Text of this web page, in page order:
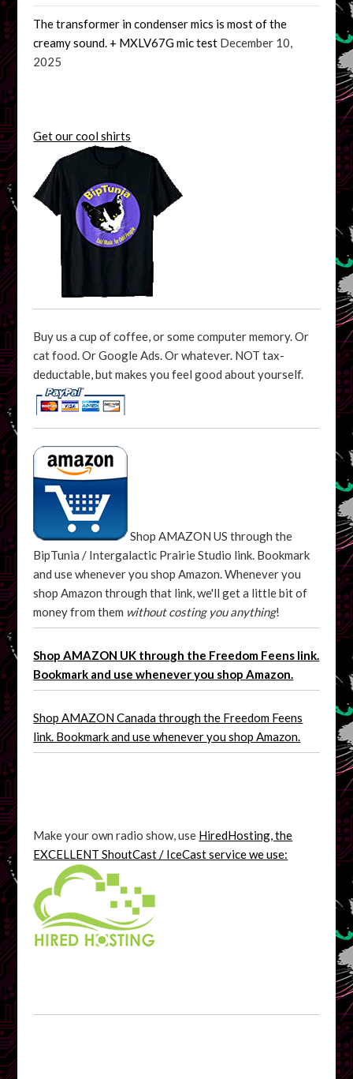
The transformer in condenser mics is most of the
creamy sound. + MXLV67G mic test December 10,
2025
Get our cool shirts
Buy us a cup of coffee, or some computer memory. Or
cat food. Or Google Ads. Or whatever. NOT tax-
deductable, but makes you feel good about yourself.
Shop AMAZON US through the
BipTunia / Intergalactic Prairie Studio link. Bookmark
and use whenever you shop Amazon. Whenever you
shop Amazon through that link, we'll get a little bit of
money from them without costing you anything!
Shop AMAZON UK through the Freedom Feens link.
Bookmark and use whenever you shop Amazon.
Shop AMAZON Canada through the Freedom Feens
link. Bookmark and use whenever you shop Amazon.
Make your own radio show, use HiredHosting, the
EXCELLENT ShoutCast / IceCast service we use: